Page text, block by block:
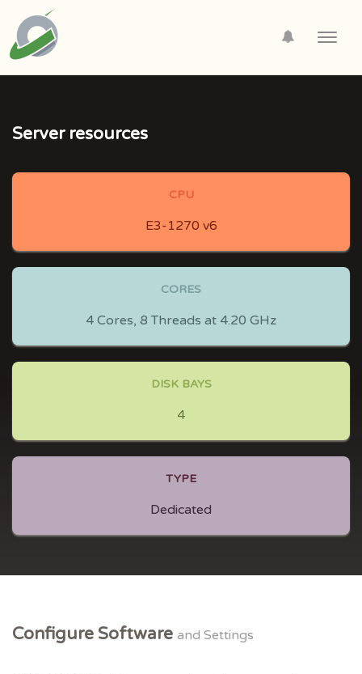
Server resources
CPU
E3-1270 v6
CORES
4 Cores, 8 Threads at 4.20 GHz
DISK BAYS
4
TYPE
Dedicated
Configure Software and Settings